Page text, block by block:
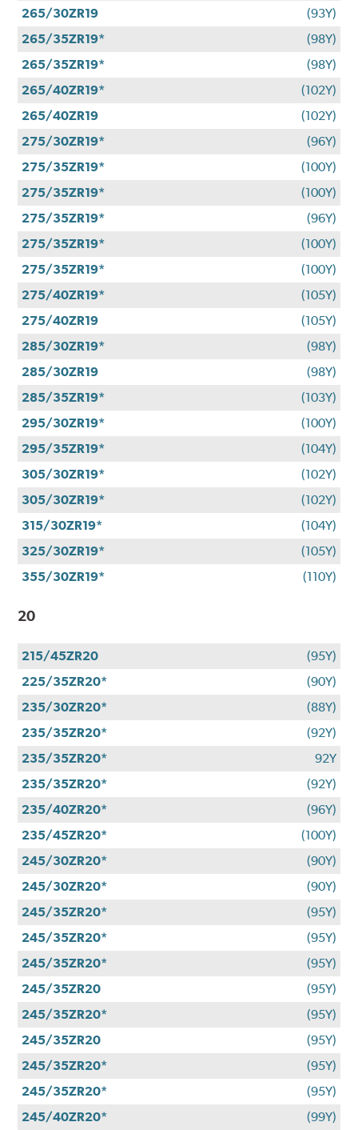
265/30ZR19
(93Y)
265/35ZR19*
(98Y)
265/35ZR19*
(98Y)
265/40ZR19*
(102Y)
265/40ZR19
(102Y)
275/30ZR19*
(96Y)
275/35ZR19*
(100Y)
275/35ZR19*
(100Y)
275/35ZR19*
(96Y)
275/35ZR19*
(100Y)
275/35ZR19*
(100Y)
275/40ZR19*
(105Y)
275/40ZR19
(105Y)
285/30ZR19*
(98Y)
285/30ZR19
(98Y)
285/35ZR19*
(103Y)
295/30ZR19*
(100Y)
295/35ZR19*
(104Y)
305/30ZR19*
(102Y)
305/30ZR19*
(102Y)
315/30ZR19*
(104Y)
325/30ZR19*
(105Y)
355/30ZR19*
(110Y)
20
215/45ZR20
(95Y)
225/35ZR20*
(90Y)
235/30ZR20*
(88Y)
235/35ZR20*
(92Y)
235/35ZR20*
92Y
235/35ZR20*
(92Y)
235/40ZR20*
(96Y)
235/45ZR20*
(100Y)
245/30ZR20*
(90Y)
245/30ZR20*
(90Y)
245/35ZR20*
(95Y)
245/35ZR20*
(95Y)
245/35ZR20*
(95Y)
245/35ZR20
(95Y)
245/35ZR20*
(95Y)
245/35ZR20
(95Y)
245/35ZR20*
(95Y)
245/35ZR20*
(95Y)
245/40ZR20*
(99Y)